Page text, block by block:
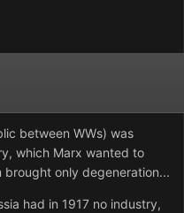
between WWs) was
which Marx wanted to
brought only degeneration...
had in 1917 no industry,